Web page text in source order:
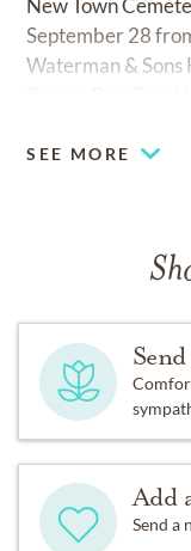
New Town
September 28
Waterman &
SEE MORE
Add
Send a